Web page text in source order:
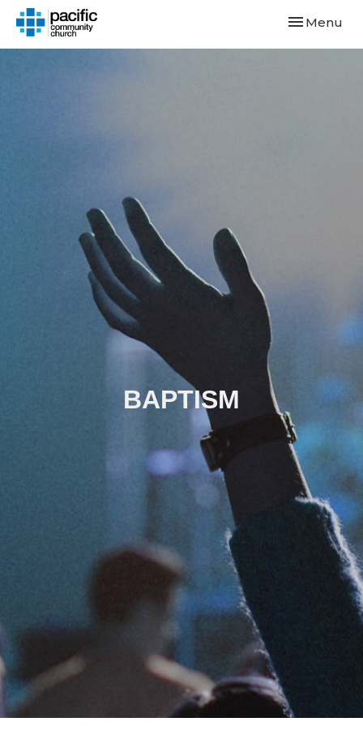
Toggle
Menu
BAPTISM